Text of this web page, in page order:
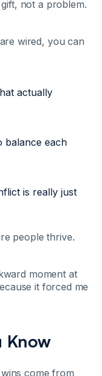
gift, not a problem.
wired, you can
actually
balance each
is really just
people thrive.
moment at
it forced me
Know
come from